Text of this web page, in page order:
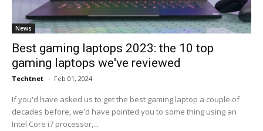
News
Best gaming laptops 2023: the 10 top
gaming laptops we've reviewed
Techtnet - Feb 01, 2024
If you'd have asked us to get the best gaming laptop a couple of
decades before, we'd have pointed you to some thing using an
Intel Core i7 processor,...